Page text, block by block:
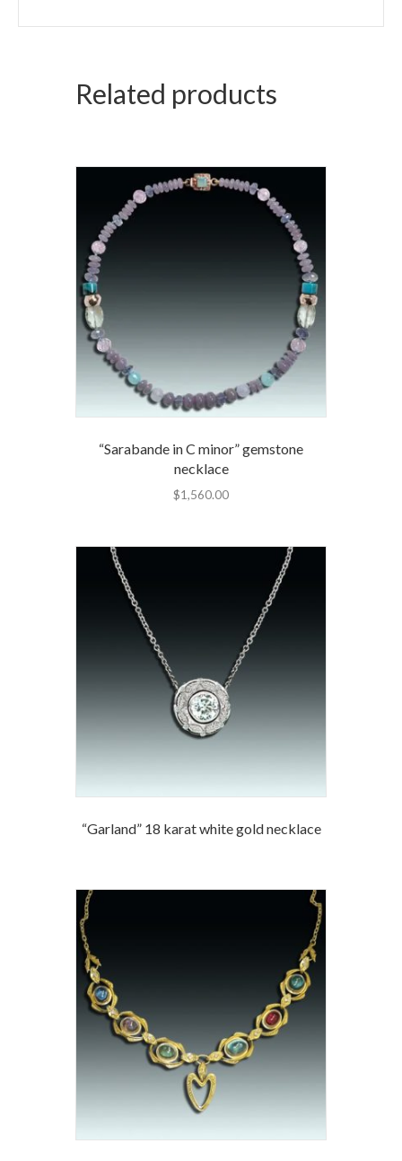
Related products
“Sarabande in C minor” gemstone
necklace
$1,560.00
“Garland” 18 karat white gold necklace